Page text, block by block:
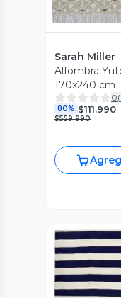
Sarah Miller
Alfombra
170x240 cm
0(
80% $111.990
$559.990